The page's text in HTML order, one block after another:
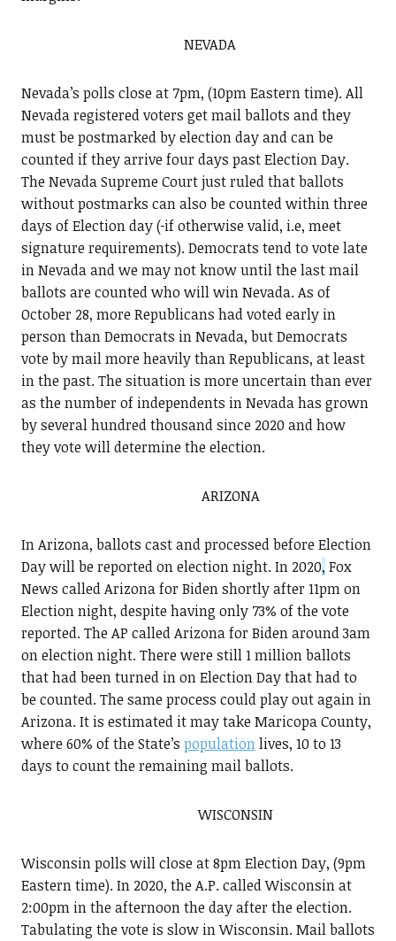
NEVADA
Nevada’s polls close at 7pm, (10pm Eastern time). All
Nevada registered voters get mail ballots and they
must be postmarked by election day and can be
counted if they arrive four days past Election Day.
The Nevada Supreme Court just ruled that ballots
without postmarks can also be counted within three
days of Election day (if otherwise valid, i.e, meet
signature requirements). Democrats tend to vote late
in Nevada and we may not know until the last mail
ballots are counted who will win Nevada. As of
October 28, more Republicans had voted early in
person than Democrats in Nevada, but Democrats
vote by mail more heavily than Republicans, at least
in the past. The situation is more uncertain than ever
as the number of independents in Nevada has grown
by several hundred thousand since 2020 and how
they vote will determine the election.
ARIZONA
In Arizona, ballots cast and processed before Election
Day will be reported on election night. In 2020, Fox
News called Arizona for Biden shortly after 11pm on
Election night, despite having only 73% of the vote
reported. The AP called Arizona for Biden around 3am
on election night. There were still 1 million ballots
that had been turned in on Election Day that had to
be counted. The same process could play out again in
Arizona. It is estimated it may take Maricopa County,
where 60% of the State’s populationlives, 10 to 13
days to count the remaining mail ballots.
WISCONSIN
Wisconsin polls will close at 8pm Election Day, (9pm
Eastern time). In 2020, the A.P. called Wisconsin at
2:00pm in the afternoon the day after the election.
Tabulating the vote is slow in Wisconsin. Mail ballots